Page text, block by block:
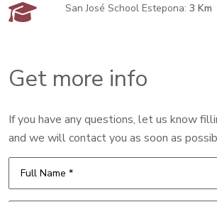
San José School Estepona:3 Km
Get more info
If you have any questions, let us know
and we will contact you as soon as